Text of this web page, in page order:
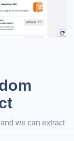
we can extract